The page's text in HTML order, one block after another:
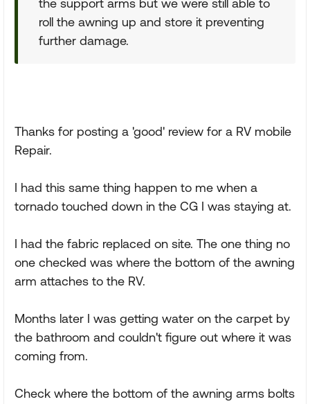
the support arms but we were still able to
roll the awning up and store it preventing
further damage.
Thanks for posting a 'good' review for a RV mobile
Repair.
I had this same thing happen to me when a
tornado touched down in the CG I was staying at.
I had the fabric replaced on site. The one thing no
one checked was where the bottom of the awning
arm attaches to the RV.
Months later I was getting water on the carpet by
the bathroom and couldn't figure out where it was
coming from.
Check where the bottom of the awning arms bolts